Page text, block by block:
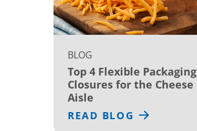
BLOG
Top 4 Flexible Packaging
Closures for the Cheese
Aisle
READ BLOG